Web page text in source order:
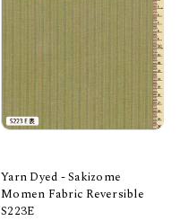
Yarn Dyed - Sakizome
Momen Fabric Reversible
S223E